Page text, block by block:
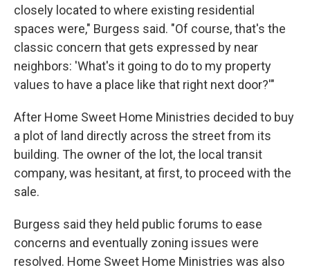
closely located to where existing residential
spaces were," Burgess said. "Of course, that's the
classic concern that gets expressed by near
neighbors: 'What's it going to do to my property
values to have a place like that right next door?'"
After Home Sweet Home Ministries decided to buy
a plot of land directly across the street from its
building. The owner of the lot, the local transit
company, was hesitant, at first, to proceed with the
sale.
Burgess said they held public forums to ease
concerns and eventually zoning issues were
resolved. Home Sweet Home Ministries was also